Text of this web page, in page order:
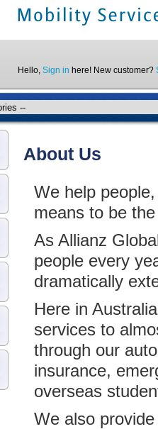
Hello, Sign in here! New customer?
About Us
We help
means to be
As Allianz
people every
dramatically
Here in
services to
through our
insurance,
overseas
We also